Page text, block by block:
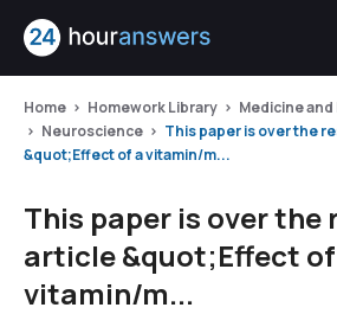
Home Homework Library
Medicine
Neuroscience
This paper is over the
&quot;Effect of a vitamin/m...
This paper is over the
article &quot;Effect
vitamin/m...